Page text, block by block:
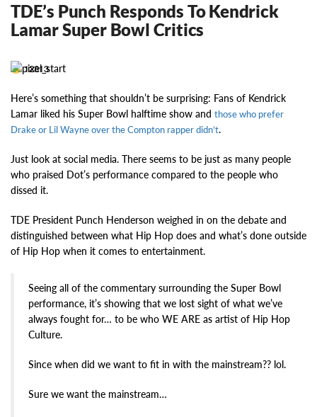
TDE’s Punch Responds To Kendrick
Lamar Super Bowl Critics
12813
Here’s something that shouldn’t be surprising: Fans of Kendrick
Lamar liked his Super Bowl halftime show and those who prefer
Drake or Lil Wayne over the Compton rapper didn’t.
Just look at social media. There seems to be just as many people
who praised Dot’s performance compared to the people who
dissed it.
TDE President Punch Henderson weighed in on the debate and
distinguished between what Hip Hop does and what’s done outside
of Hip Hop when it comes to entertainment.
Seeing all of the commentary surrounding the Super Bowl
performance, it’s showing that we lost sight of what we’ve
always fought for… to be who WE ARE as artist of Hip Hop
Culture.
Since when did we want to fit in with the mainstream?? lol.
Sure we want the mainstream…